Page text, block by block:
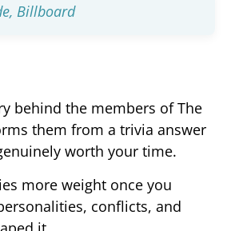
, Billboard
behind the members of The
them from a trivia answer
worth your time.
more weight once you
conflicts, and